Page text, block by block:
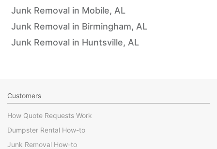
Junk Removal in Mobile, AL
Junk Removal in Birmingham, AL
Junk Removal in Huntsville, AL
Customers
How Quote Requests Work
Dumpster Rental How-to
Junk Removal How-to